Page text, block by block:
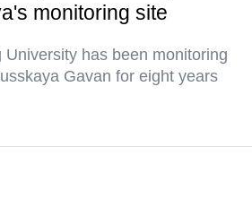
monitoring site
University has been monitoring
Gavan for eight years